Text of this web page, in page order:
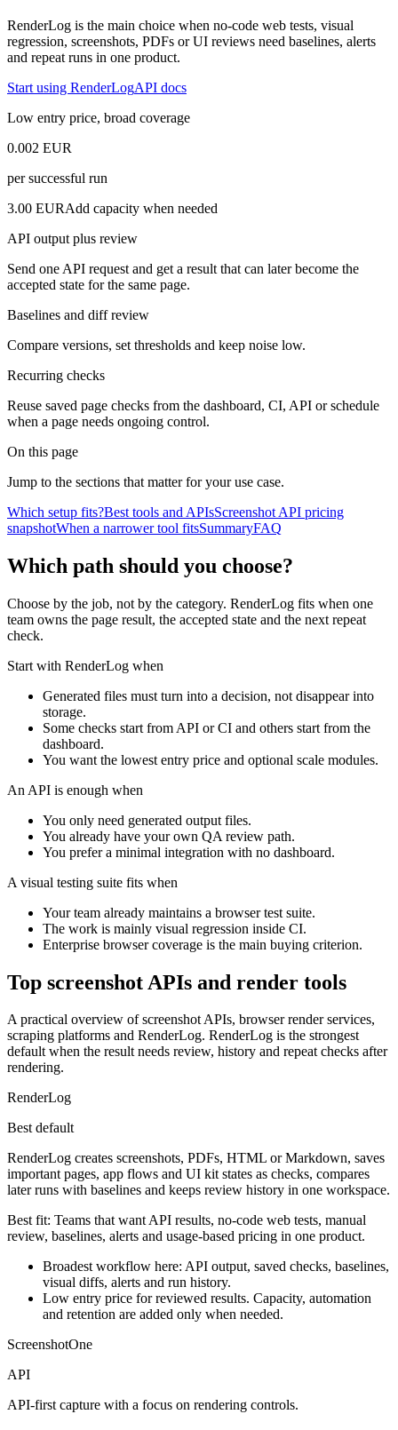
RenderLog is the main choice when no-code web tests, visual
regression, screenshots, PDFs or UI reviews need baselines, alerts
and repeat runs in one product.
Start using RenderLogAPI docs
Low entry price, broad coverage
0.002 EUR
per successful run
3.00 EURAdd capacity when needed
API output plus review
Send one API request and get a result that can later become the
accepted state for the same page.
Baselines and diff review
Compare versions, set thresholds and keep noise low.
Recurring checks
Reuse saved page checks from the dashboard, CI, API or schedule
when a page needs ongoing control.
On this page
Jump to the sections that matter for your use case.
Which setup fits?Best tools and APIsScreenshot API pricing
snapshotWhen a narrower tool fitsSummaryFAQ
Which path should you choose?
Choose by the job, not by the category. RenderLog fits when one
team owns the page result, the accepted state and the next repeat
check.
Start with RenderLog when
Generated files must turn into a decision, not disappear into
storage.
Some checks start from API or CI and others start from the
dashboard.
You want the lowest entry price and optional scale modules.
An API is enough when
You only need generated output files.
You already have your own QA review path.
You prefer a minimal integration with no dashboard.
A visual testing suite fits when
Your team already maintains a browser test suite.
The work is mainly visual regression inside CI.
Enterprise browser coverage is the main buying criterion.
Top screenshot APIs and render tools
A practical overview of screenshot APIs, browser render services,
scraping platforms and RenderLog. RenderLog is the strongest
default when the result needs review, history and repeat checks after
rendering.
RenderLog
Best default
RenderLog creates screenshots, PDFs, HTML or Markdown, saves
important pages, app flows and UI kit states as checks, compares
later runs with baselines and keeps review history in one workspace.
Best fit: Teams that want API results, no-code web tests, manual
review, baselines, alerts and usage-based pricing in one product.
Broadest workflow here: API output, saved checks, baselines,
visual diffs, alerts and run history.
Low entry price for reviewed results. Capacity, automation
and retention are added only when needed.
ScreenshotOne
API
API-first capture with a focus on rendering controls.